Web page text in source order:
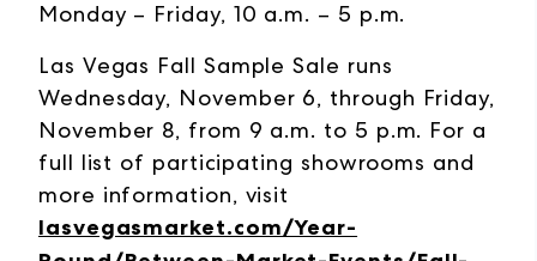
Monday – Friday, 10 a.m. – 5 p.m.
Las Vegas Fall Sample Sale runs
Wednesday, November 6, through Friday,
November 8, from 9 a.m. to 5 p.m. For a
full list of participating showrooms and
more information, visit
lasvegasmarket.com/Year-